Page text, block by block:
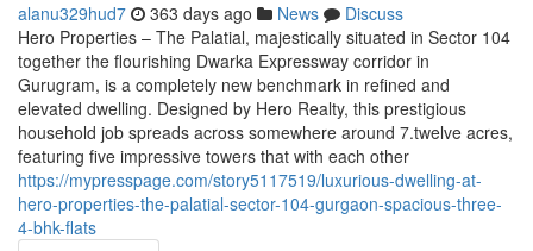
alanu329hud7 363 days ago News
Discuss
Hero Properties – The Palatial, majestically situated in Sector 104
together the flourishing Dwarka Expressway corridor in
Gurugram, is a completely new benchmark in refined and
elevated dwelling. Designed by Hero Realty, this prestigious
household job spreads across somewhere around 7.twelve acres,
featuring five impressive towers that with each other
https://mypresspage.com/story5117519/luxurious-dwelling-at-
hero-properties-the-palatial-sector-104-gurgaon-spacious-three-
4-bhk-flats